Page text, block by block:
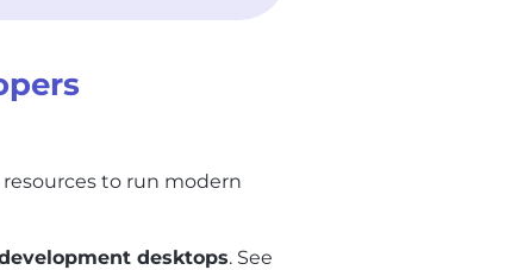
to run modern
desktops. See